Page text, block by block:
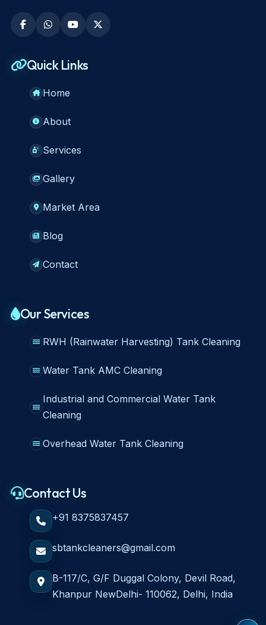
Quick Links
Home
About
Services
Gallery
Market Area
Blog
Contact
Our Services
RWH (Rainwater Harvesting) Tank Cleaning
Water Tank AMC Cleaning
Industrial and Commercial Water Tank
Cleaning
Overhead Water Tank Cleaning
Contact Us
+91 8375837457
sbtankcleaners@gmail.com
B-117/C, G/F Duggal Colony, Devil Road,
Khanpur NewDelhi- 110062, Delhi, India